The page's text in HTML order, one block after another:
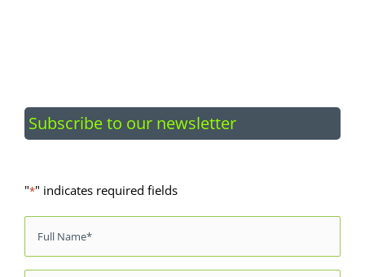
Subscribe to our newsletter
"*" indicates required fields
Name
*